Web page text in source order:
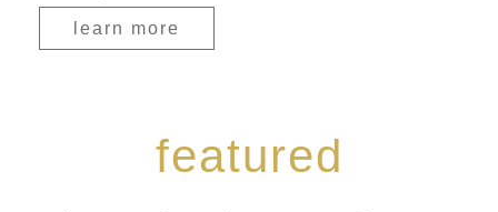
learn more
featured